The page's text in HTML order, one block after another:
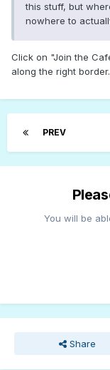
this stuff, but
nowhere to
Click on "Join the
along the right border.
PREV
You will be
Share